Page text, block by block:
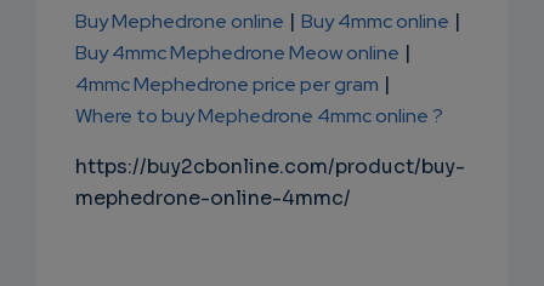
Buy Mephedrone online | Buy 4mmc online |
Buy 4mmc Mephedrone Meow online |
4mmc Mephedrone price per gram |
Where to buy Mephedrone 4mmc online ?
https://buy2cbonline.com/product/buy-
mephedrone-online-4mmc/